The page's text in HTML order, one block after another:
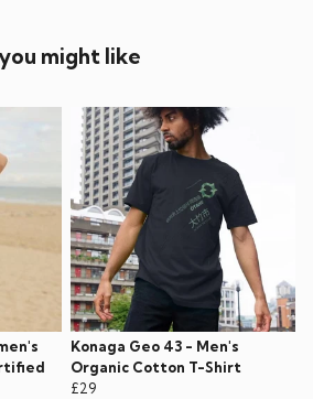
might like
Konaga Geo 43 - Men's
Organic Cotton T-Shirt
£29